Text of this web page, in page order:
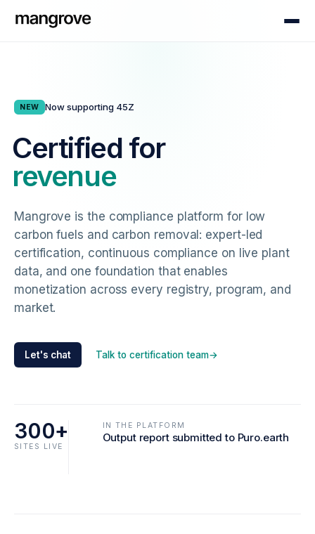
NEW Now supporting 45Z
Certified for
revenue
Mangrove is the compliance platform for low
carbon fuels and carbon removal: expert-led
certification, continuous compliance on live plant
data, and one foundation that enables
monetization across every registry, program, and
market.
Let's chat Talk to certification team→
300+
SITES LIVE
IN THE PLATFORM
Output report submitted to Puro.earth